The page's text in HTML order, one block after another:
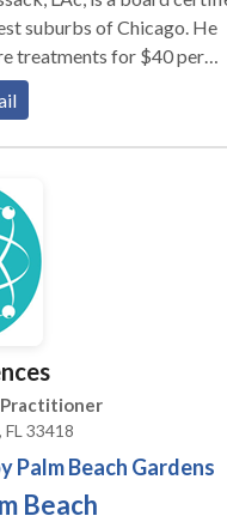
suburbs of Chicago. He
treatments for $40 per
Acupuncture
(qi) and can be used to
and women's health
challenges. While well
issues, Michael's
allergies.
FL 33418
Palm Beach Gardens
Beach